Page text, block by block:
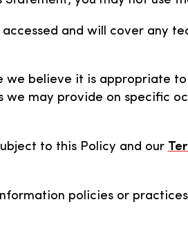
and will cover any
believe it is appropriate
may provide on specific
to this Policy and our
policies or